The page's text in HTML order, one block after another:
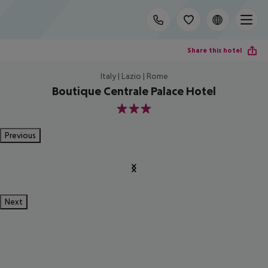
Share this hotel
Italy | Lazio | Rome
Boutique Centrale Palace Hotel
3
Previous
Next